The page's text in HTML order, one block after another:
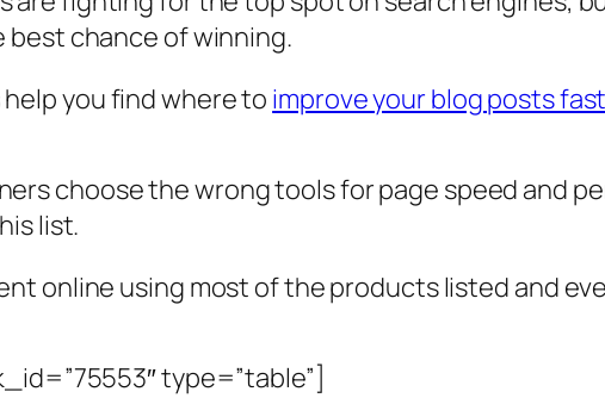
best chance of winning.
help you find where to improve your blog posts
choose the wrong tools for page speed and
list.
online using most of the products listed and
type=”table”]